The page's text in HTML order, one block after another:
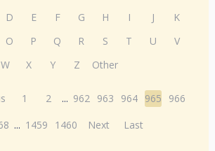
D E F G H I J
K
O P Q R S T U
V
W
X Y Z Other
1 2 ... 962 963 964 965
966
... 1459 1460 Next Last